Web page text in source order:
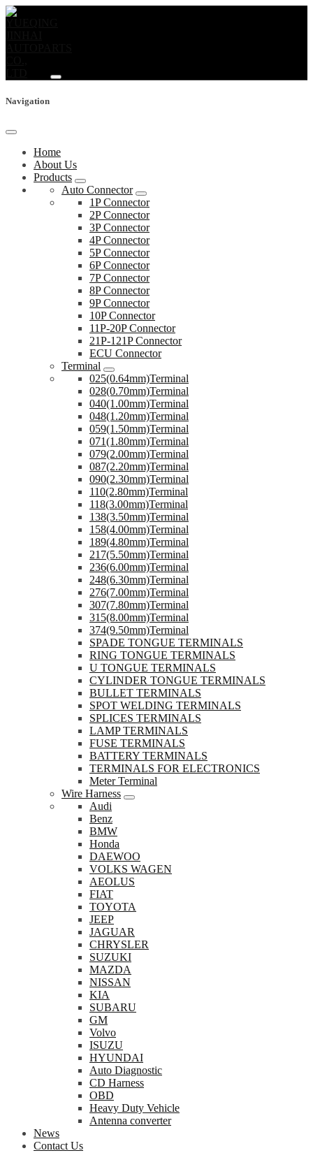
Navigation
Home
About Us
Products
Auto Connector
1P Connector
2P Connector
3P Connector
4P Connector
5P Connector
6P Connector
7P Connector
8P Connector
9P Connector
10P Connector
11P-20P Connector
21P-121P Connector
ECU Connector
Terminal
025(0.64mm)Terminal
028(0.70mm)Terminal
040(1.00mm)Terminal
048(1.20mm)Terminal
059(1.50mm)Terminal
071(1.80mm)Terminal
079(2.00mm)Terminal
087(2.20mm)Terminal
090(2.30mm)Terminal
110(2.80mm)Terminal
118(3.00mm)Terminal
138(3.50mm)Terminal
158(4.00mm)Terminal
189(4.80mm)Terminal
217(5.50mm)Terminal
236(6.00mm)Terminal
248(6.30mm)Terminal
276(7.00mm)Terminal
307(7.80mm)Terminal
315(8.00mm)Terminal
374(9.50mm)Terminal
SPADE TONGUE TERMINALS
RING TONGUE TERMINALS
U TONGUE TERMINALS
CYLINDER TONGUE TERMINALS
BULLET TERMINALS
SPOT WELDING TERMINALS
SPLICES TERMINALS
LAMP TERMINALS
FUSE TERMINALS
BATTERY TERMINALS
TERMINALS FOR ELECTRONICS
Meter Terminal
Wire Harness
Audi
Benz
BMW
Honda
DAEWOO
VOLKS WAGEN
AEOLUS
FIAT
TOYOTA
JEEP
JAGUAR
CHRYSLER
SUZUKI
MAZDA
NISSAN
KIA
SUBARU
GM
Volvo
ISUZU
HYUNDAI
Auto Diagnostic
CD Harness
OBD
Heavy Duty Vehicle
Antenna converter
News
Contact Us